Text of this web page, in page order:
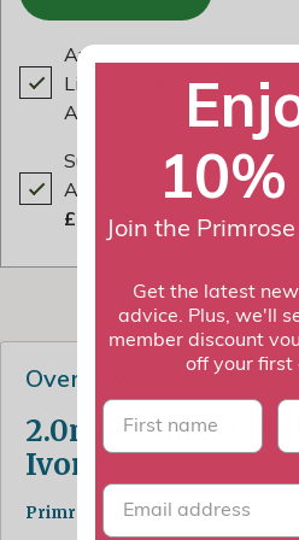
Awning Colour Changing
Light Kit - for 2m Projection
Awnings
£69.99
Support Pole Kit for
Adjustable 1.7m to 2.9m
£129.99
Overview
2.0m Standard
Ivory
Primrose Awnings - Protects
Join the
Get the latest
advice. Plus, we'll
member discount
off your first
First name